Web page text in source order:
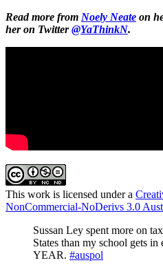
Read more from Noely Neate on
her on Twitter@YaThinkN.
This work is licensed under a
NonCommercial-NoDerivs 3.0
Sussan Ley spent more on
States than my school gets
YEAR. #auspol